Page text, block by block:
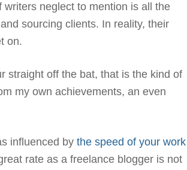
neglect to mention is all the
sourcing clients. In reality, their
on.
straight off the bat, that is the kind of
my own achievements, an even
influenced by the speed of your work
rate as a freelance blogger is not